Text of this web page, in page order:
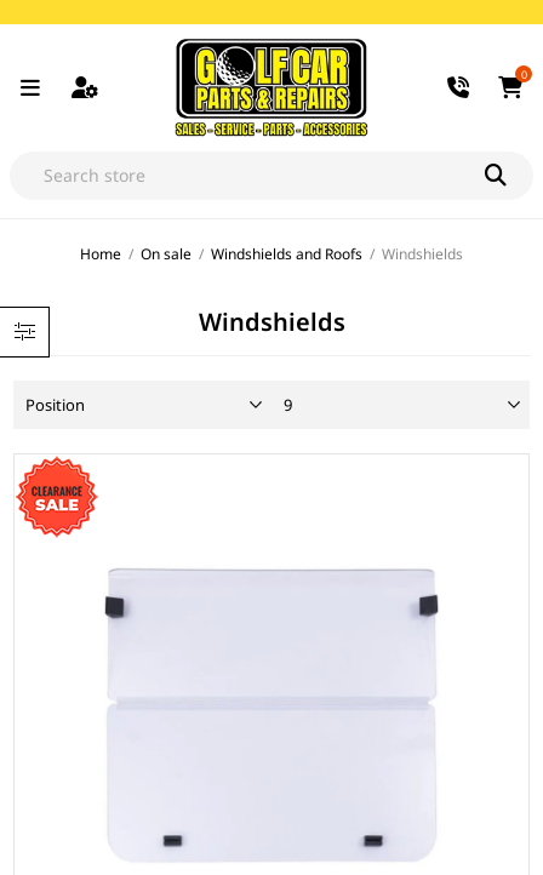
0
Home / On sale / Windshields and Roofs / Windshields
Windshields